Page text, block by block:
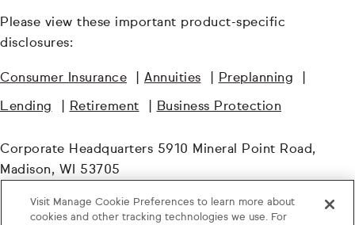
Please view these important product-specific
disclosures:
Consumer Insurance Annuities Preplanning
Lending Retirement Business Protection
Corporate Headquarters 5910 Mineral Point Road,
Madison, WI 53705
© TruStage. All Rights Reserved.
Visit Manage Cookie Preferences to learn more about
cookies and other tracking technologies we use. For